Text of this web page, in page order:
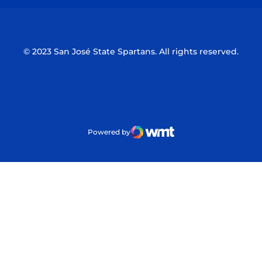
© 2023 San José State Spartans. All rights reserved.
Powered by
WMT Digital
Opens in a new window